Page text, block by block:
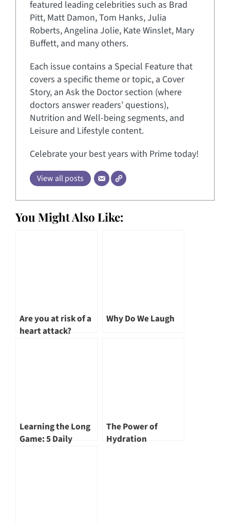
featured leading celebrities such as Brad
Pitt, Matt Damon, Tom Hanks, Julia
Roberts, Angelina Jolie, Kate Winslet, Mary
Buffett, and many others.
Each issue contains a Special Feature that
covers a specific theme or topic, a Cover
Story, an Ask the Doctor section (where
doctors answer readers’ questions),
Nutrition and Well-being segments, and
Leisure and Lifestyle content.
Celebrate your best years with Prime today!
View all posts
You Might Also Like:
Are you at risk of a
heart attack?
Why Do We Laugh
Learning the Long
Game: 5 Daily
The Power of
Hydration